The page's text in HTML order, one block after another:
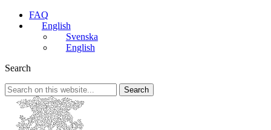
FAQ
English
Svenska
English
Search
Search